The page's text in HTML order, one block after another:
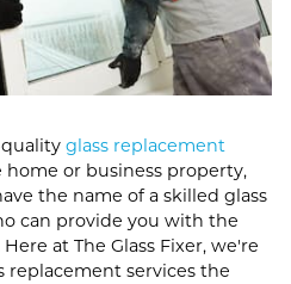
glass replacement
home or business property,
the name of a skilled glass
can provide you with the
at The Glass Fixer, we're
replacement services the